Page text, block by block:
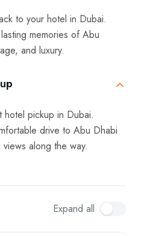
to your hotel in Dubai.
memories of Abu
and luxury.
hotel pickup in Dubai.
drive to Abu Dhabi
along the way.
Expand all